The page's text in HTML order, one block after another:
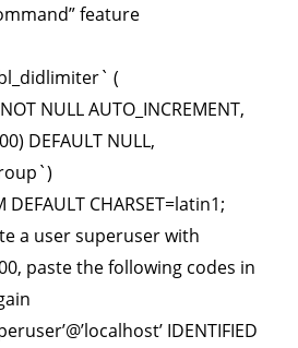
feature
(
NULL AUTO_INCREMENT,
DEFAULT NULL,
DEFAULT CHARSET=latin1;
a user superuser with
paste the following codes in
IDENTIFIED